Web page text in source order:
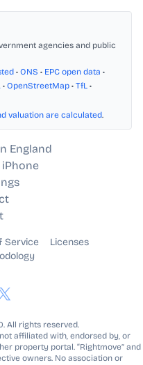
agencies and public
• ONS • EPC open data •
• OpenStreetMap • TfL •
valuation are calculated.
England
Service
Licenses
All rights reserved.
affiliated with, endorsed by, or
property portal. “Rightmove” and
owners. No association or